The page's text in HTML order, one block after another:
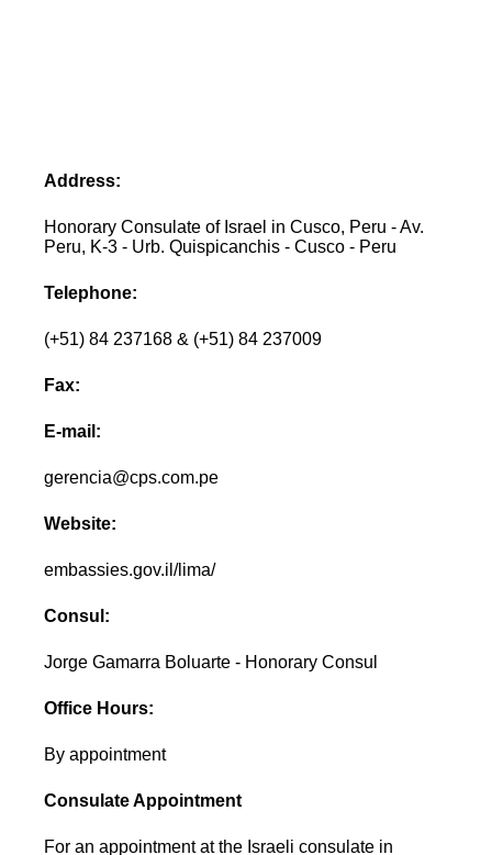
Address:
Honorary Consulate of Israel in Cusco, Peru - Av.
Peru, K-3 - Urb. Quispicanchis - Cusco - Peru
Telephone:
(+51) 84 237168 & (+51) 84 237009
Fax:
E-mail:
gerencia@cps.com.pe
Website:
embassies.gov.il/lima/
Consul:
Jorge Gamarra Boluarte - Honorary Consul
Office Hours:
By appointment
Consulate Appointment
For an appointment at the Israeli consulate in